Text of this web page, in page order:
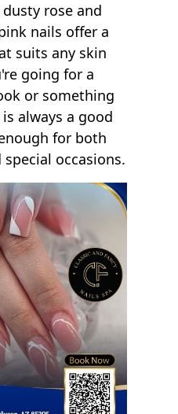
rose and
nails offer a
suits any skin
going for a
or something
always a good
for both
special occasions.